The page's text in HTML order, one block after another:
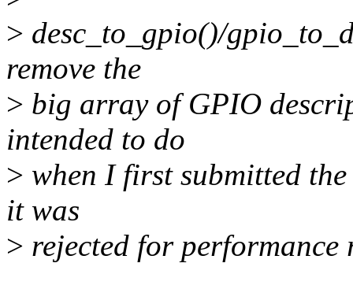
> desc_to_gpio()/
remove the
> big array of GPIO
intended to do
> when I first submitted
it was
> rejected for performance